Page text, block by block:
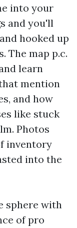
into your
and you'll
hooked up
The map p.c.
learn
mention
and how
like stuck
Photos
inventory
into the
sphere with
of pro